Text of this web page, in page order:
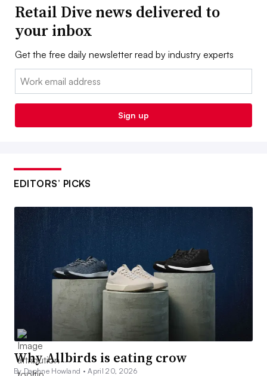
Retail Dive news delivered to
your inbox
Get the free daily newsletter read by industry experts
Email:
Sign up
EDITORS’ PICKS
Why Allbirds is eating crow
By Daphne Howland •April 20, 2026